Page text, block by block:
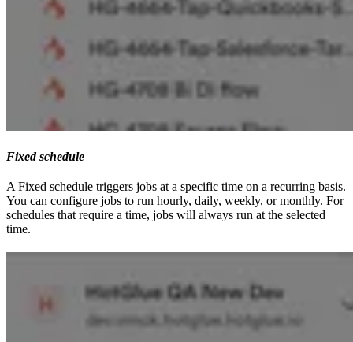
Fixed schedule
A Fixed schedule triggers jobs at a specific time on a recurring basis.
You can configure jobs to run hourly, daily, weekly, or monthly. For
schedules that require a time, jobs will always run at the selected
time.